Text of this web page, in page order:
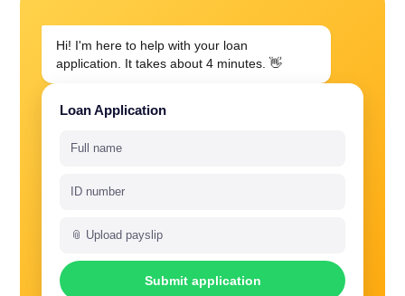
Hi! I'm here to help with your loan
application. It takes about 4 minutes. 👋
Loan Application
Full name
ID number
📎 Upload payslip
Submit application